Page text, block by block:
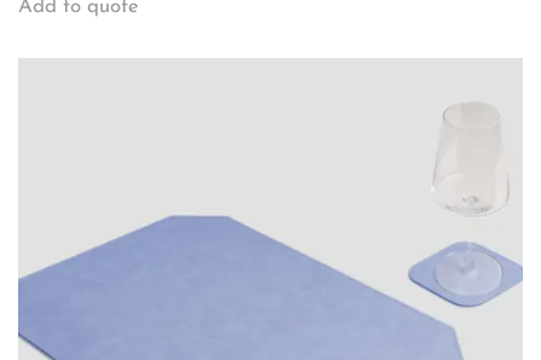
Add to quote